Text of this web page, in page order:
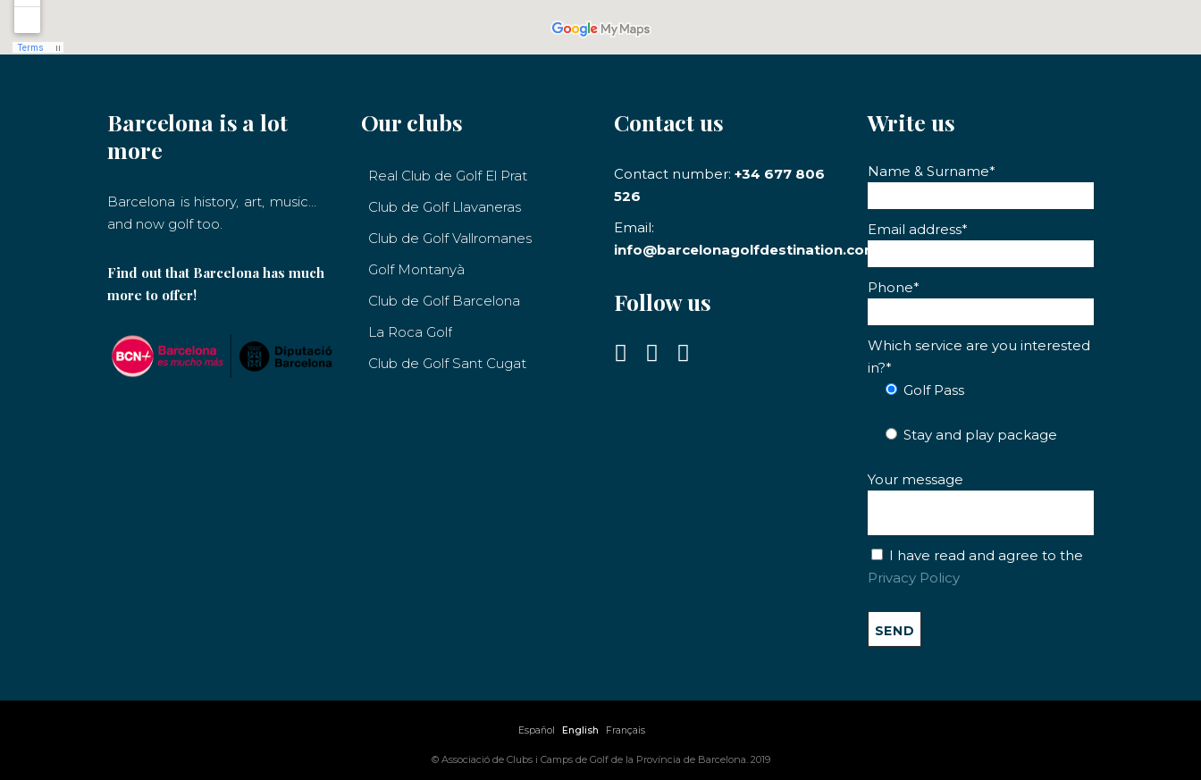
Barcelona is a lot
more
Barcelona is history, art, music…
and now golf too.
Find out that Barcelona has much
more to offer!
Our clubs
Real Club de Golf El Prat
Club de Golf Llavaneras
Club de Golf Vallromanes
Golf Montanyà
Club de Golf Barcelona
La Roca Golf
Club de Golf Sant Cugat
Contact us
Contact number: +34 677 806
526
Email:
info@barcelonagolfdestination.com
Follow us
Write us
Name & Surname*
Email address*
Phone*
Which service are you interested
in?*
Golf Pass
Stay and play package
Your message
I have read and agree to the
Privacy Policy
Español English Français
© Associació de Clubs i Camps de Golf de la Província de Barcelona. 2019